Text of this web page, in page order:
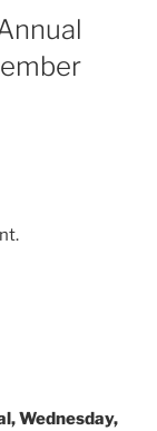
Wednesday,